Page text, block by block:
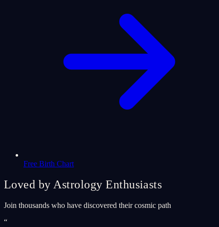
Free Birth Chart
Loved by Astrology Enthusiasts
Join thousands who have discovered their cosmic path
“